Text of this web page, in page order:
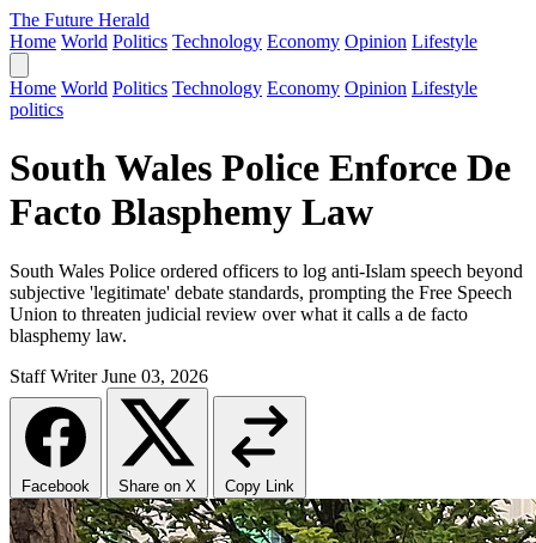
The Future Herald
Home World Politics Technology Economy Opinion Lifestyle
Home World Politics Technology Economy Opinion Lifestyle
politics
South Wales Police Enforce De
Facto Blasphemy Law
South Wales Police ordered officers to log anti-Islam speech beyond
subjective 'legitimate' debate standards, prompting the Free Speech
Union to threaten judicial review over what it calls a de facto
blasphemy law.
Staff Writer June 03, 2026
Facebook Share on X Copy Link